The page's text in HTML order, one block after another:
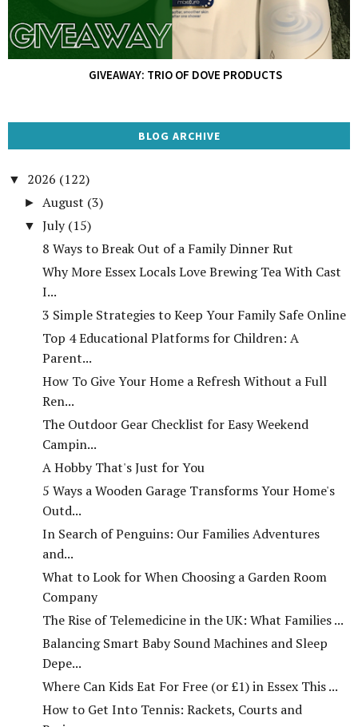
GIVEAWAY: TRIO OF DOVE PRODUCTS
BLOG ARCHIVE
▼ 2026 (122)
► August (3)
▼ July (15)
8 Ways to Break Out of a Family Dinner Rut
Why More Essex Locals Love Brewing Tea With Cast
I...
3 Simple Strategies to Keep Your Family Safe Online
Top 4 Educational Platforms for Children: A
Parent...
How To Give Your Home a Refresh Without a Full
Ren...
The Outdoor Gear Checklist for Easy Weekend
Campin...
A Hobby That's Just for You
5 Ways a Wooden Garage Transforms Your Home's
Outd...
In Search of Penguins: Our Families Adventures
and...
What to Look for When Choosing a Garden Room
Company
The Rise of Telemedicine in the UK: What Families ...
Balancing Smart Baby Sound Machines and Sleep
Depe...
Where Can Kids Eat For Free (or £1) in Essex This ...
How to Get Into Tennis: Rackets, Courts and